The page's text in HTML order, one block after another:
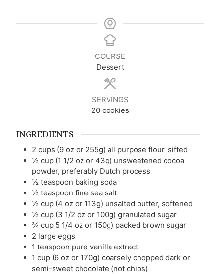
COURSE
Dessert
SERVINGS
20 cookies
INGREDIENTS
2 cups (9 oz or 255g) all purpose flour, sifted
½ cup (1 1/2 oz or 43g) unsweetened cocoa
powder, preferably Dutch process
½ teaspoon baking soda
½ teaspoon fine sea salt
½ cup (4 oz or 113g) unsalted butter, softened
½ cup (3 1/2 oz or 100g) granulated sugar
¾ cup 5 1/4 oz or 150g) packed brown sugar
2 large eggs
1 teaspoon pure vanilla extract
1 cup (6 oz or 170g) coarsely chopped dark or
semi-sweet chocolate (not chips)